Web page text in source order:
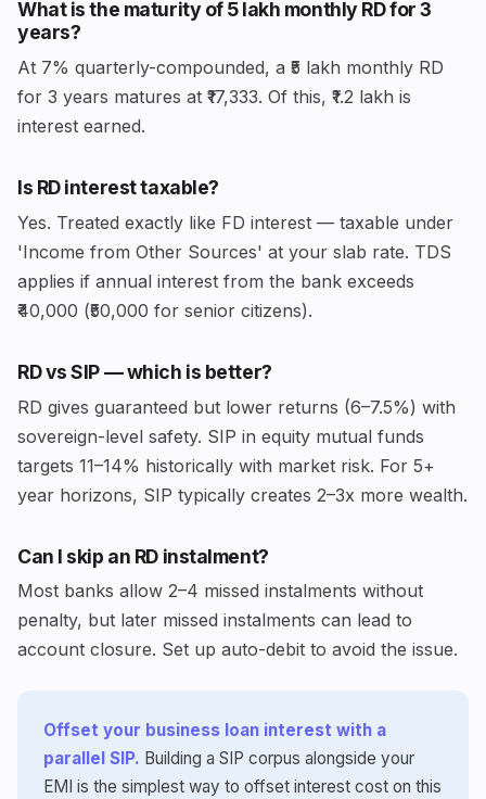
What is the maturity of ₹5 lakh monthly RD for 3
years?
At 7% quarterly-compounded, a ₹5 lakh monthly RD
for 3 years matures at ₹17,333. Of this, ₹1.2 lakh is
interest earned.
Is RD interest taxable?
Yes. Treated exactly like FD interest — taxable under
'Income from Other Sources' at your slab rate. TDS
applies if annual interest from the bank exceeds
₹40,000 (₹50,000 for senior citizens).
RD vs SIP — which is better?
RD gives guaranteed but lower returns (6–7.5%) with
sovereign-level safety. SIP in equity mutual funds
targets 11–14% historically with market risk. For 5+
year horizons, SIP typically creates 2–3x more wealth.
Can I skip an RD instalment?
Most banks allow 2–4 missed instalments without
penalty, but later missed instalments can lead to
account closure. Set up auto-debit to avoid the issue.
Offset your business loan interest with a
parallel SIP. Building a SIP corpus alongside your
EMI is the simplest way to offset interest cost on this